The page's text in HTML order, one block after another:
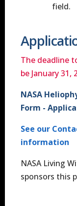
field.
The deadline
be January 31,
NASA
Form -
See our
information
NASA Living
sponsors this